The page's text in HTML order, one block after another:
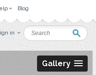
Blog
in
Gallery